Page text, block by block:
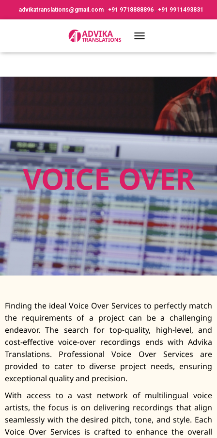
advikatranslations@gmail.com| +91 9718888896 , +91 9911493831
VOICE OVER
Finding the ideal Voice Over Services to perfectly match
the requirements of a project can be a challenging
endeavor. The search for top-quality, high-level, and
cost-effective voice-over recordings ends with Advika
Translations. Professional Voice Over Services are
provided to cater to diverse project needs, ensuring
exceptional quality and precision.
With access to a vast network of multilingual voice
artists, the focus is on delivering recordings that align
seamlessly with the desired pitch, tone, and style. Each
Voice Over Services is crafted to enhance the overall